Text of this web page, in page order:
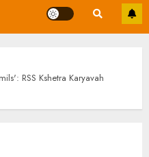
RSS Kshetra Karyavah